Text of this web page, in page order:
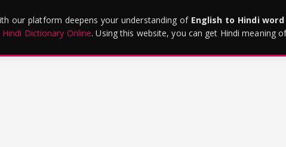
our platform deepens your understanding of English to Hindi
Hindi Dictionary Online. Using this website, you can get Hindi meaning